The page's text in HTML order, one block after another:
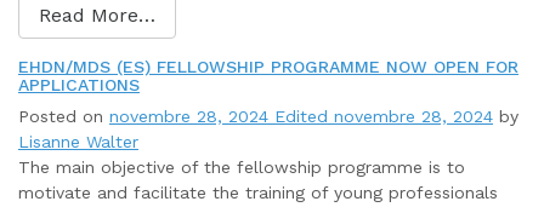
Read More…
EHDN/MDS (ES) FELLOWSHIP PROGRAMME NOW OPEN FOR
APPLICATIONS
Posted on novembre 28, 2024 Edited novembre 28, 2024 by
Lisanne Walter
The main objective of the fellowship programme is to
motivate and facilitate the training of young professionals